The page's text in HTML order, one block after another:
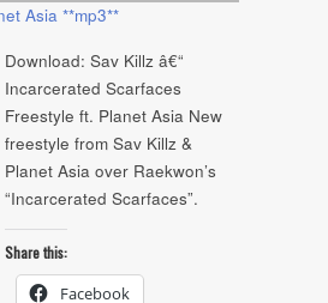
Download: Sav Killz â€“
Incarcerated Scarfaces
Freestyle ft. Planet Asia New
freestyle from Sav Killz &
Planet Asia over Raekwon’s
“Incarcerated Scarfaces”.
Share this:
Facebook